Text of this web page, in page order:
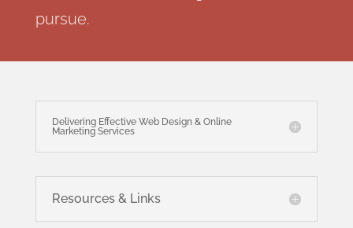
pursue.
Delivering Effective Web Design & Online
Marketing Services
Resources & Links